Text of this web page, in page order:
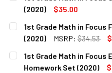
STOCK:
DECREASE QUANTITY OF
INCREASE
(2020)
$35.00
CURRENT
STOCK:
QUANTITY:
DECREASE QUANTITY OF
INCREASE
1st Grade Math in Focus
(2020)
MSRP: $34.53
CURRENT
STOCK:
QUANTITY:
DECREASE QUANTITY OF
INCREASE
1st Grade Math in Focus
Homework Set (2020)